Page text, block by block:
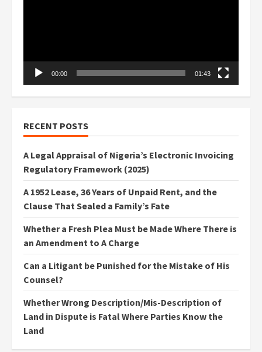
00:00 01:43
RECENT POSTS
A Legal Appraisal of Nigeria’s Electronic Invoicing
Regulatory Framework (2025)
A 1952 Lease, 36 Years of Unpaid Rent, and the
Clause That Sealed a Family’s Fate
Whether a Fresh Plea Must be Made Where There is
an Amendment to A Charge
Can a Litigant be Punished for the Mistake of His
Counsel?
Whether Wrong Description/Mis-Description of
Land in Dispute is Fatal Where Parties Know the
Land